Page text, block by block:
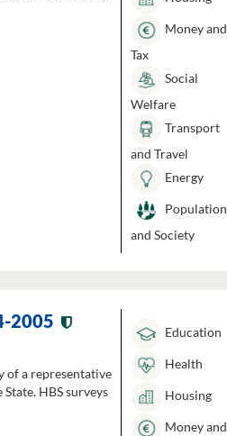
Money and
Tax
Social
Welfare
Transport
and Travel
Energy
Population
and Society
2005
of a representative
HBS surveys
Education
Health
Housing
Money and